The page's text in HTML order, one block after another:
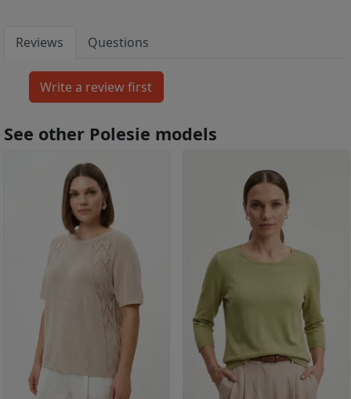
Reviews Questions
See other Polesie models